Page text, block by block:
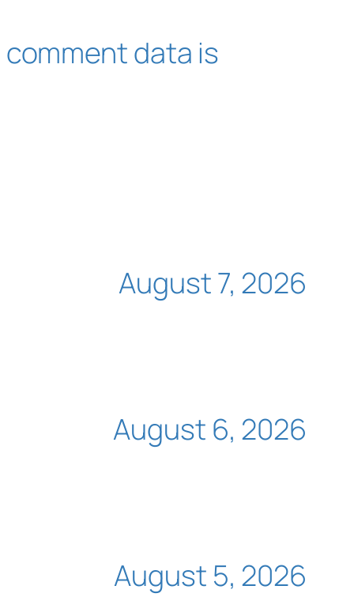
data is
August 7, 2026
August 6, 2026
August 5, 2026